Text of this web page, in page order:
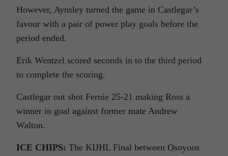
However, Aynsley turned the game in Castlegar’s
favour with a pair of power play goals before the
period ended.
Erik Wentzel scored seconds in to the third period
to complete the scoring.
Castlegar out shot Fernie 25-21 making Ross a
winner in goal against former mate Andrew
Walton.
ICE CHIPS: The KIJHL Final between Osoyoos